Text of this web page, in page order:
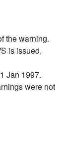
the warning.
is issued,
Jan 1997.
were not